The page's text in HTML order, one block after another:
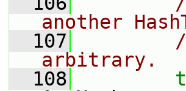
another
  107
arbitrary.
  108